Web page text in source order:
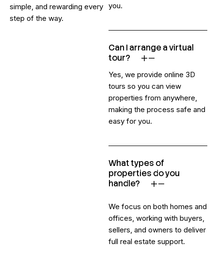
simple, and rewarding every
step of the way.
you.
Can I arrange a virtual
tour?
Yes, we provide online 3D
tours so you can view
properties from anywhere,
making the process safe and
easy for you.
What types of
properties do you
handle?
We focus on both homes and
offices, working with buyers,
sellers, and owners to deliver
full real estate support.